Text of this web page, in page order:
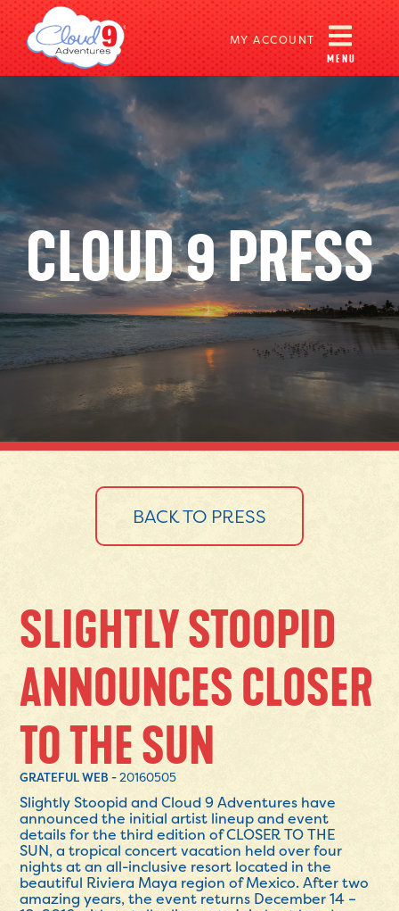
MENU
MY ACCOUNT
CLOUD 9 PRESS
BACK TO PRESS
SLIGHTLY STOOPID
ANNOUNCES CLOSER
TO THE SUN
GRATEFUL WEB -20160505
Slightly Stoopid and Cloud 9 Adventures have
announced the initial artist lineup and event
details for the third edition of CLOSER TO THE
SUN, a tropical concert vacation held over four
nights at an all-inclusive resort located in the
beautiful Riviera Maya region of Mexico. After two
amazing years, the event returns December 14 –